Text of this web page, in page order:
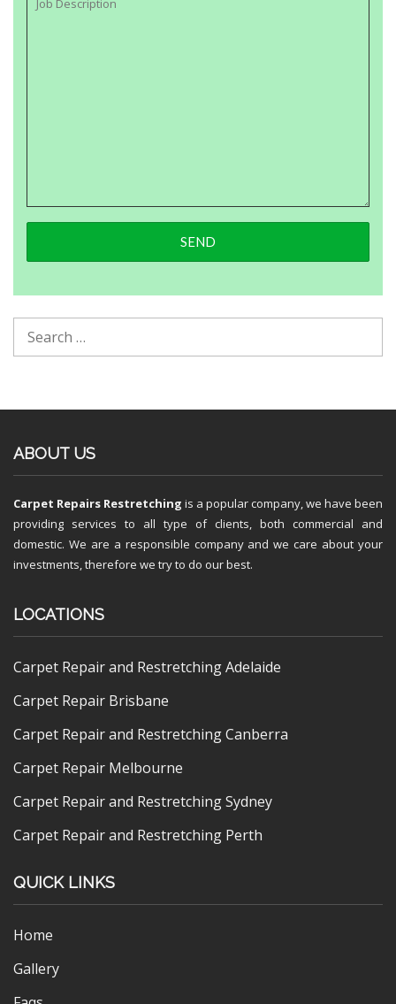
ABOUT US
Carpet Repairs Restretching is a popular company, we have been
providing services to all type of clients, both commercial and
domestic. We are a responsible company and we care about your
investments, therefore we try to do our best.
LOCATIONS
Carpet Repair and Restretching Adelaide
Carpet Repair Brisbane
Carpet Repair and Restretching Canberra
Carpet Repair Melbourne
Carpet Repair and Restretching Sydney
Carpet Repair and Restretching Perth
QUICK LINKS
Home
Gallery